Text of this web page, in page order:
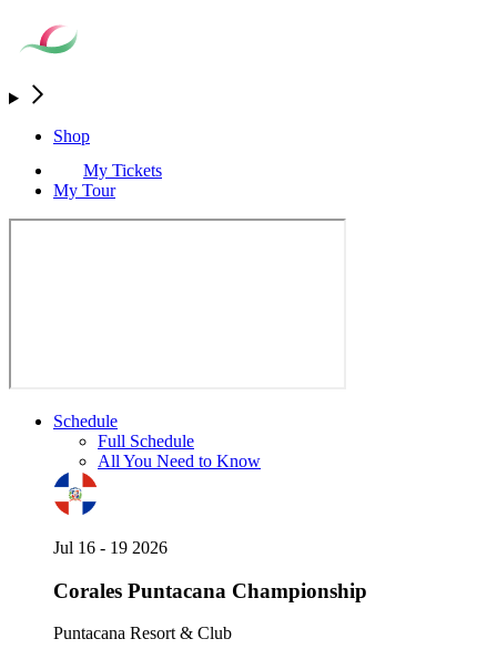
Shop
My Tickets
My Tour
Schedule
Full Schedule
All You Need to Know
Jul 16 - 19 2026
Corales Puntacana Championship
Puntacana Resort & Club